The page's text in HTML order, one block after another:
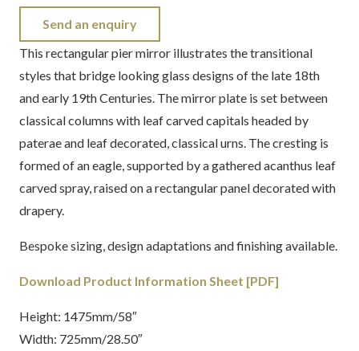
Send an enquiry
This rectangular pier mirror illustrates the transitional
styles that bridge looking glass designs of the late 18th
and early 19th Centuries. The mirror plate is set between
classical columns with leaf carved capitals headed by
paterae and leaf decorated, classical urns. The cresting is
formed of an eagle, supported by a gathered acanthus leaf
carved spray, raised on a rectangular panel decorated with
drapery.
Bespoke sizing, design adaptations and finishing available.
Download Product Information Sheet [PDF]
Height: 1475mm/58″
Width: 725mm/28.50″